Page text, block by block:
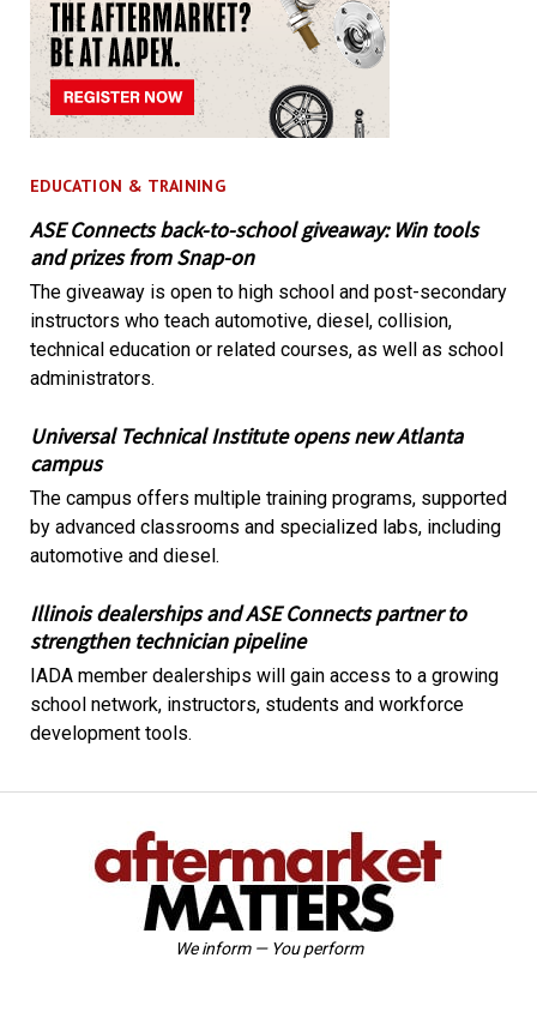
EDUCATION & TRAINING
ASE Connects back-to-school giveaway: Win tools
and prizes from Snap-on
The giveaway is open to high school and post-secondary
instructors who teach automotive, diesel, collision,
technical education or related courses, as well as school
administrators.
Universal Technical Institute opens new Atlanta
campus
The campus offers multiple training programs, supported
by advanced classrooms and specialized labs, including
automotive and diesel.
Illinois dealerships and ASE Connects partner to
strengthen technician pipeline
IADA member dealerships will gain access to a growing
school network, instructors, students and workforce
development tools.
We inform — You perform